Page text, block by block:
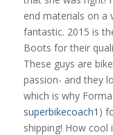
end materials on a
fantastic. 2015 is
Boots for their
These guys are
passion- and they
which is why
superbikecoach1 )
shipping! How cool